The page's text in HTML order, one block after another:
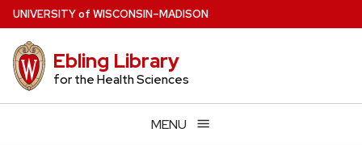
Skip
to
main
content
UNIVERSITYof WISCONSIN–MADISON
Ebling Library
for the Health Sciences
MENU